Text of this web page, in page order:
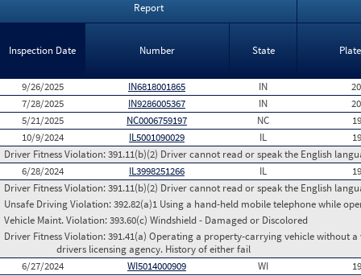
Report
Inspection Date Number State
9/26/2025 IN6818001865 IN
7/28/2025
IN9286005367 IN
5/21/2025
NC0006759197 NC
10/9/2024
IL5001090029 IL
Driver Fitness Violation:391.11(b)(2) Driver cannot read or speak the English
6/28/2024
IL3998251266 IL
Driver Fitness Violation:391.11(b)(2) Driver cannot read or speak the English
Unsafe Driving Violation:392.82(a)1 Using a hand-held mobile telephone while
Vehicle Maint. Violation:393.60(c) Windshield - Damaged or Discolored
Driver Fitness Violation:391.41(a) Operating a property-carrying vehicle without
drivers licensing agency. History of either fail
6/27/2024
WI5014000909 WI